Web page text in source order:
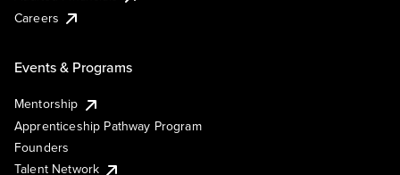
Careers
Events & Programs
Mentorship
Apprenticeship Pathway Program
Founders
Talent Network